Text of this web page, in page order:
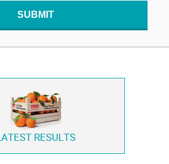
SUBMIT
LATEST RESULTS